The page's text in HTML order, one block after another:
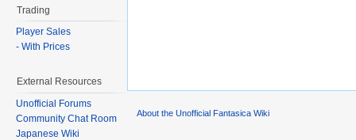
Trading
Player Sales
- With Prices
External Resources
Unofficial Forums
Community Chat Room
Japanese Wiki
About the Unofficial Fantasica Wiki